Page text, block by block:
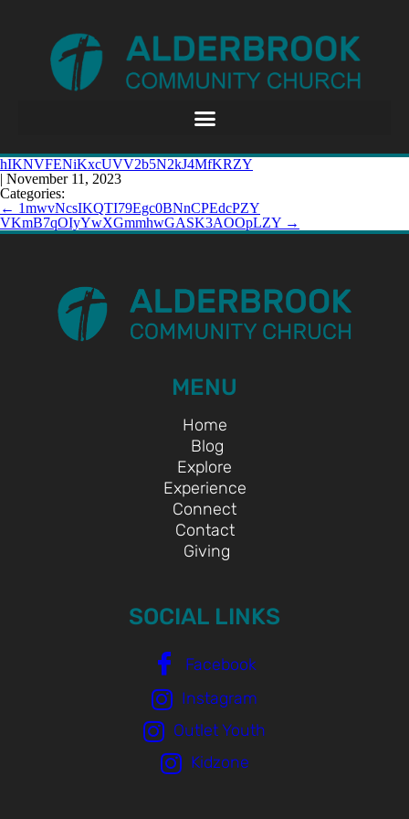
hIKNVFENiKxcUVV2b5N2kJ4MfKRZY
| November 11, 2023
Categories:
← 1mwvNcsIKQTI79Egc0BNnCPEdcPZY
VKmB7qOIyYwXGmmhwGASK3AOOpLZY →
MENU
Home
Blog
Explore
Experience
Connect
Contact
Giving
SOCIAL LINKS
Facebook
Instagram
Outlet Youth
Kidzone